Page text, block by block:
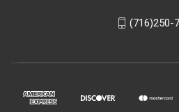
(716)250-